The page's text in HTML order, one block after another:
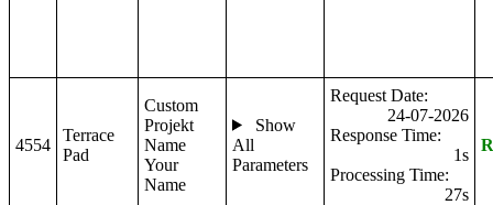
4554
Terrace
Pad
Custom
Projekt
Name
Your
Name
Show
All
Parameters
Request Date:
24-07-2026
Response Time:
1s
Processing Time:
27s